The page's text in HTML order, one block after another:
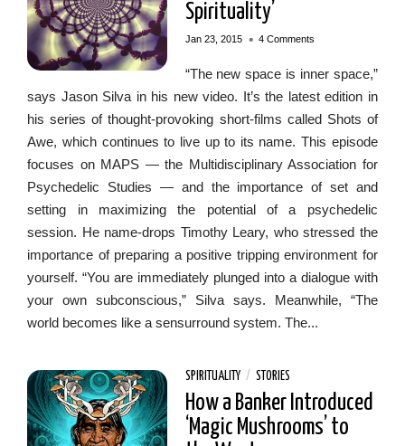
Spirituality’
Jan 23, 2015 • 4 Comments
“The new space is inner space,”
says Jason Silva in his new video. It’s the latest edition in
his series of thought-provoking short-films called Shots of
Awe, which continues to live up to its name. This episode
focuses on MAPS — the Multidisciplinary Association for
Psychedelic Studies — and the importance of set and
setting in maximizing the potential of a psychedelic
session. He name-drops Timothy Leary, who stressed the
importance of preparing a positive tripping environment for
yourself. “You are immediately plunged into a dialogue with
your own subconscious,” Silva says. Meanwhile, “The
world becomes like a sensurround system. The...
SPIRITUALITY/ STORIES
How a Banker Introduced
‘Magic Mushrooms’ to